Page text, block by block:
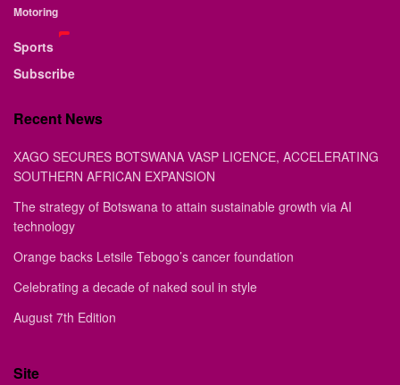
Motoring
Sports
Subscribe
Recent News
XAGO SECURES BOTSWANA VASP LICENCE, ACCELERATING
SOUTHERN AFRICAN EXPANSION
The strategy of Botswana to attain sustainable growth via AI
technology
Orange backs Letsile Tebogo’s cancer foundation
Celebrating a decade of naked soul in style
August 7th Edition
Site